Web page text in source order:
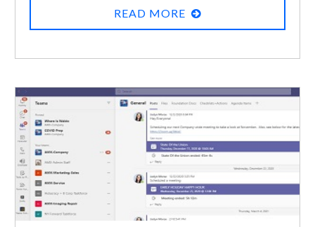
READ MORE